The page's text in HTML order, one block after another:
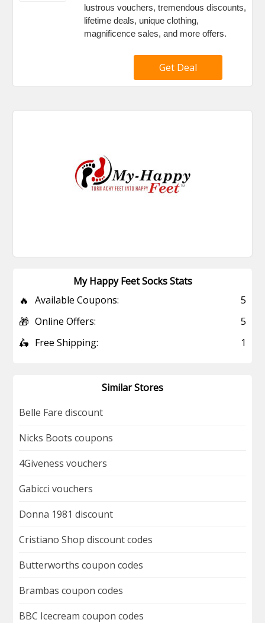
lustrous vouchers, tremendous discounts,
lifetime deals, unique clothing,
magnificence sales, and more offers.
Get Deal
My Happy Feet Socks Stats
🔥 Available Coupons: 5
🎁 Online Offers: 5
🛵 Free Shipping: 1
Similar Stores
Belle Fare discount
Nicks Boots coupons
4Giveness vouchers
Gabicci vouchers
Donna 1981 discount
Cristiano Shop discount codes
Butterworths coupon codes
Brambas coupon codes
BBC Icecream coupon codes